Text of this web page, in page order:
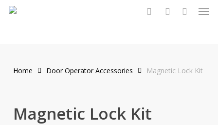
Skip
Home Door Operator Accessories Magnetic Lock Kit
Magnetic Lock Kit